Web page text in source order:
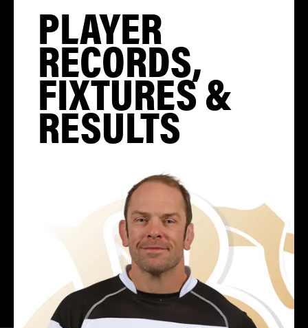
PLAYER
RECORDS,
FIXTURES &
RESULTS